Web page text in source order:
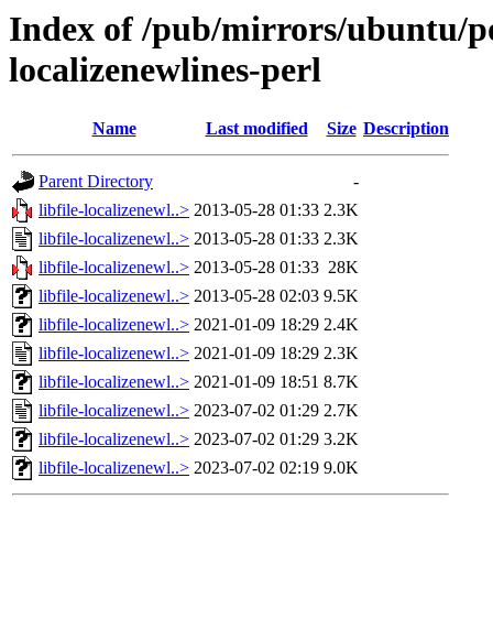
Index of /pub/mirrors/ubuntu/
localizenewlines-perl
Name Last modified Size Description
Parent Directory
-
libfile-localizenewl..> 2013-05-28 01:33 2.3K
libfile-localizenewl..> 2013-05-28 01:33 2.3K
libfile-localizenewl..> 2013-05-28 01:33 28K
libfile-localizenewl..> 2013-05-28 02:03 9.5K
libfile-localizenewl..> 2021-01-09 18:29 2.4K
libfile-localizenewl..> 2021-01-09 18:29 2.3K
libfile-localizenewl..> 2021-01-09 18:51 8.7K
libfile-localizenewl..> 2023-07-02 01:29 2.7K
libfile-localizenewl..> 2023-07-02 01:29 3.2K
libfile-localizenewl..> 2023-07-02 02:19 9.0K